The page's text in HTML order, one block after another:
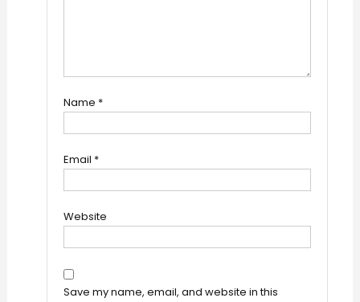
Name *
Email *
Website
Save my name, email, and website in this